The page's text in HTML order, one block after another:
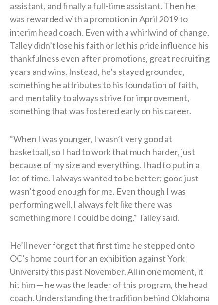
assistant, and finally a full-time assistant. Then he
was rewarded with a promotion in April 2019 to
interim head coach. Even with a whirlwind of change,
Talley didn’t lose his faith or let his pride influence his
thankfulness even after promotions, great recruiting
years and wins. Instead, he’s stayed grounded,
something he attributes to his foundation of faith,
and mentality to always strive for improvement,
something that was fostered early on his career.
“When I was younger, I wasn’t very good at
basketball, so I had to work that much harder, just
because of my size and everything. I had to put in a
lot of time. I always wanted to be better; good just
wasn’t good enough for me. Even though I was
performing well, I always felt like there was
something more I could be doing,” Talley said.
He’ll never forget that first time he stepped onto
OC’s home court for an exhibition against York
University this past November. All in one moment, it
hit him — he was the leader of this program, the head
coach. Understanding the tradition behind Oklahoma